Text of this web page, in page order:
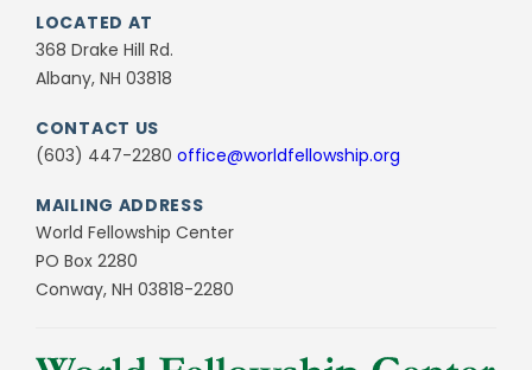
LOCATED AT
368 Drake Hill Rd.
Albany, NH 03818
CONTACT US
(603) 447-2280 office@worldfellowship.org
MAILING ADDRESS
World Fellowship Center
PO Box 2280
Conway, NH 03818-2280